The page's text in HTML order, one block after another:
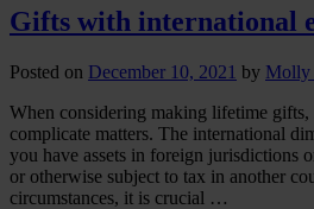
Gifts with international
Posted on December 10, 2021 by Molly
When considering making lifetime gifts,
complicate matters. The international
you have assets in foreign jurisdictions
or otherwise subject to tax in another
circumstances, it is crucial …